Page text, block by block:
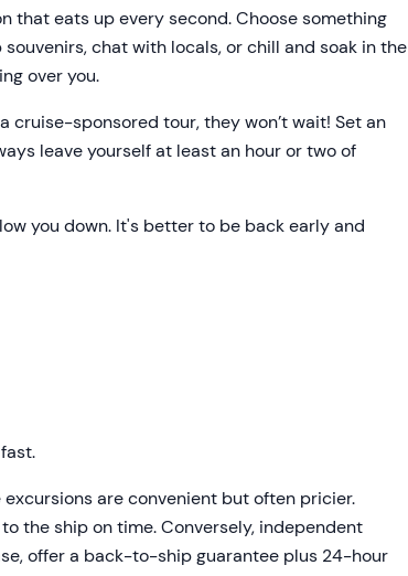
that eats up every second. Choose something
chat with locals, or chill and soak in the
over you.
cruise-sponsored tour, they won’t wait! Set an
leave yourself at least an hour or two of
you down. It's better to be back early and
excursions are convenient but often pricier.
the ship on time. Conversely, independent
offer a back-to-ship guarantee plus 24-hour